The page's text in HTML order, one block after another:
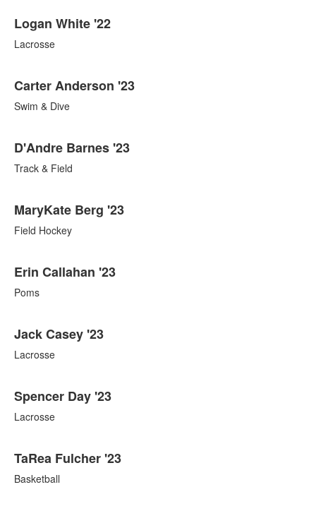
Logan White '22
Lacrosse
Carter Anderson '23
Swim & Dive
D'Andre Barnes '23
Track & Field
MaryKate Berg '23
Field Hockey
Erin Callahan '23
Poms
Jack Casey '23
Lacrosse
Spencer Day '23
Lacrosse
TaRea Fulcher '23
Basketball